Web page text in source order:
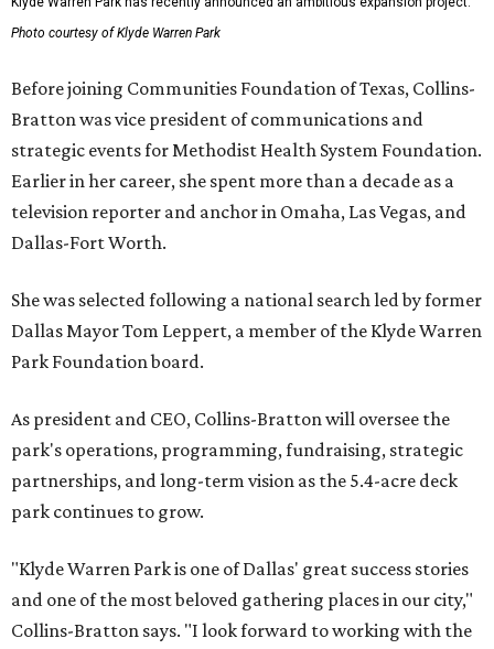
Photo courtesy of Klyde Warren Park
Before joining Communities Foundation of Texas, Collins-
Bratton was vice president of communications and
strategic events for Methodist Health System Foundation.
Earlier in her career, she spent more than a decade as a
television reporter and anchor in Omaha, Las Vegas, and
Dallas-Fort Worth.
She was selected following a national search led by former
Dallas Mayor Tom Leppert, a member of the Klyde Warren
Park Foundation board.
As president and CEO, Collins-Bratton will oversee the
park's operations, programming, fundraising, strategic
partnerships, and long-term vision as the 5.4-acre deck
park continues to grow.
"Klyde Warren Park is one of Dallas' great success stories
and one of the most beloved gathering places in our city,"
Collins-Bratton says. "I look forward to working with the